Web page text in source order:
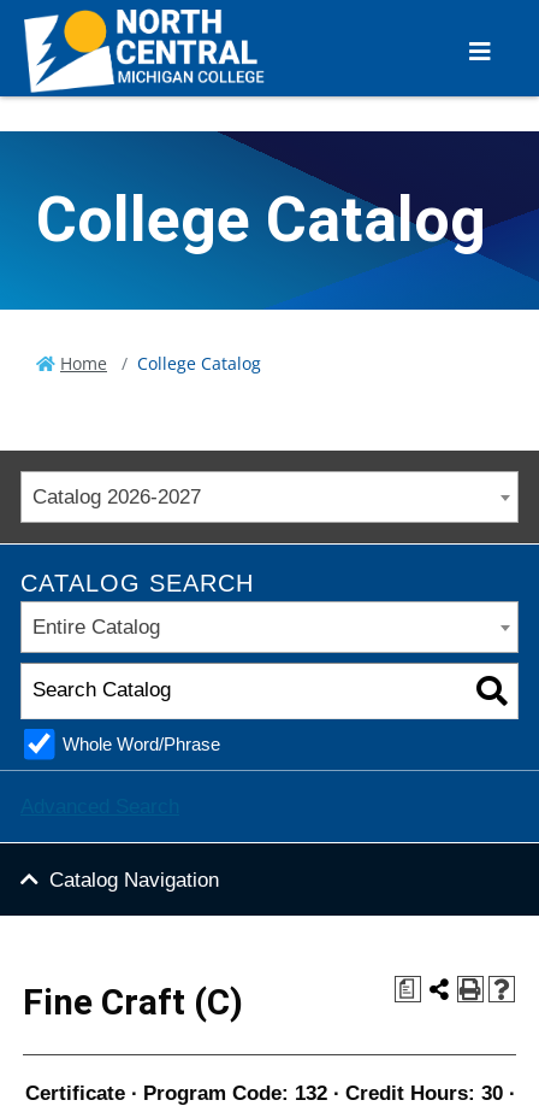
College Catalog
Home College Catalog
Catalog 2026-2027
CATALOG SEARCH
Entire Catalog
Whole Word/Phrase
Catalog Navigation
a
Fine Craft (C)
Certificate ∙ Program Code: 132 ∙ Credit Hours: 30 ∙